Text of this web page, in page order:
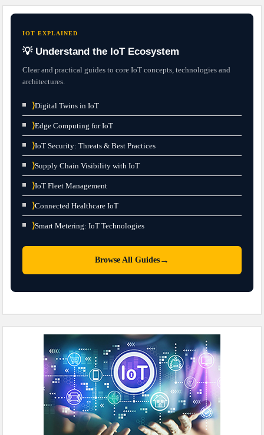
IOT EXPLAINED
💡 Understand the IoT Ecosystem
Clear and practical guides to core IoT concepts, technologies and
architectures.
⟩Digital Twins in IoT
⟩Edge Computing for IoT
⟩IoT Security: Threats & Best Practices
⟩Supply Chain Visibility with IoT
⟩IoT Fleet Management
⟩Connected Healthcare IoT
⟩Smart Metering: IoT Technologies
Browse All Guides →